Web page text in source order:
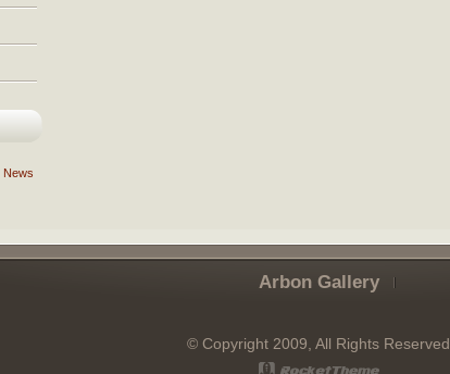
News
Arbon Gallery
© Copyright 2009, All Rights Reserved